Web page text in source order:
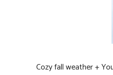
Cozy fall weather +